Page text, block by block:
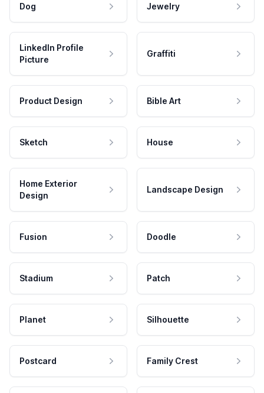
Dog Jewelry
LinkedIn Profile
Picture
Graffiti
Product Design Bible Art
Sketch House
Home Exterior
Design
Landscape Design
Fusion Doodle
Stadium Patch
Planet Silhouette
Postcard Family Crest